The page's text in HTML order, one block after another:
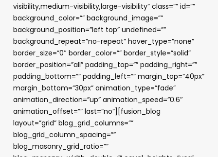
visibility,medium-visibility,large-visibility” class=”” id=””
background_color=”” background_image=””
background_position=”left top” undefined=””
background_repeat=”no-repeat” hover_type=”none”
border_size=”0″ border_color=”” border_style=”solid”
border_position=”all” padding_top=”” padding_right=””
padding_bottom=”” padding_left=”” margin_top=”40px”
margin_bottom=”30px” animation_type=”fade”
animation_direction=”up” animation_speed=”0.6″
animation_offset=”” last=”no”][fusion_blog
layout=”grid” blog_grid_columns=””
blog_grid_column_spacing=””
blog_masonry_grid_ratio=””